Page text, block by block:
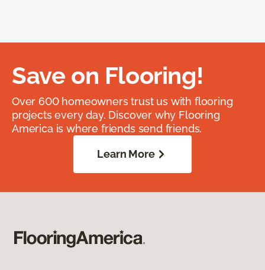
Save on Flooring!
Over 600 homeowners trust us with flooring
projects every day. Discover why Flooring
America is where friends send friends.
Learn More